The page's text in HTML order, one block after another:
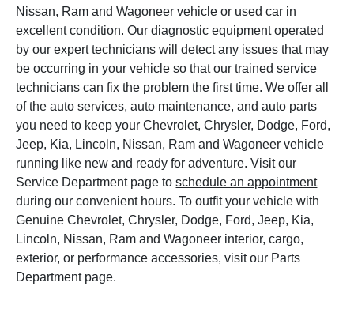
Nissan, Ram and Wagoneer vehicle or used car in
excellent condition. Our diagnostic equipment operated
by our expert technicians will detect any issues that may
be occurring in your vehicle so that our trained service
technicians can fix the problem the first time. We offer all
of the auto services, auto maintenance, and auto parts
you need to keep your Chevrolet, Chrysler, Dodge, Ford,
Jeep, Kia, Lincoln, Nissan, Ram and Wagoneer vehicle
running like new and ready for adventure. Visit our
Service Department page toschedule an appointment
during our convenient hours. To outfit your vehicle with
Genuine Chevrolet, Chrysler, Dodge, Ford, Jeep, Kia,
Lincoln, Nissan, Ram and Wagoneer interior, cargo,
exterior, or performance accessories, visit our Parts
Department page.